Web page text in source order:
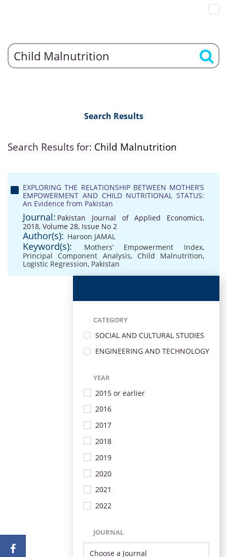
Search Results
Search Results for: Child Malnutrition
EXPLORING THE RELATIONSHIP BETWEEN MOTHER’S
EMPOWERMENT AND CHILD NUTRITIONAL STATUS:
An Evidence from Pakistan
Journal: Pakistan Journal of Applied Economics,
2018, Volume 28, Issue No 2
Author(s): Haroon JAMAL
Keyword(s): Mothers’ Empowerment Index,
Principal Component Analysis, Child Malnutrition,
Logistic Regression, Pakistan
CATEGORY
SOCIAL AND CULTURAL STUDIES
ENGINEERING AND TECHNOLOGY
YEAR
2015 or earlier
2016
2017
2018
2019
2020
2021
2022
JOURNAL